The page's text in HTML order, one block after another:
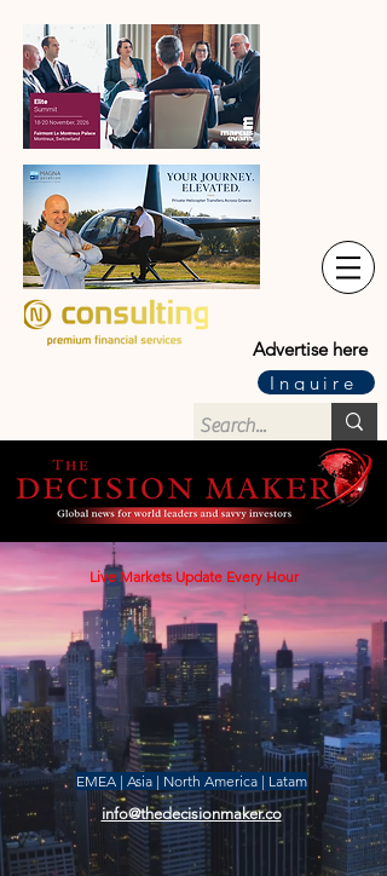
Advertise here
Inquire
Live Markets Update Every Hour
EMEA | Asia | North America | Latam
info@thedecisionmaker.co